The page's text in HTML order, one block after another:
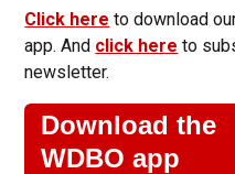
Click here to download
app. And click here to
newsletter.
Download the
WDBO app